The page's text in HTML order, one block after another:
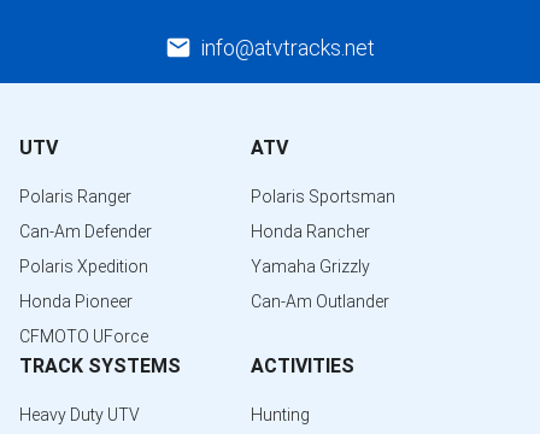
info@atvtracks.net
UTV
Polaris Ranger
Can-Am Defender
Polaris Xpedition
Honda Pioneer
CFMOTO UForce
ATV
Polaris Sportsman
Honda Rancher
Yamaha Grizzly
Can-Am Outlander
TRACK SYSTEMS
Heavy Duty UTV
ACTIVITIES
Hunting